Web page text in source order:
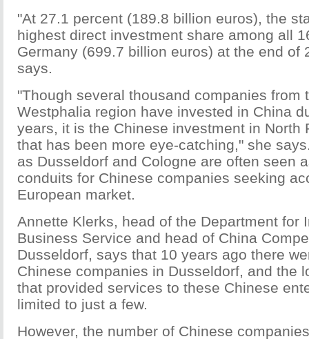
"At 27.1 percent (189.8 billion euros), the
highest direct investment share among all
Germany (699.7 billion euros) at the end of
says.
"Though several thousand companies from
Westphalia region have invested in China
years, it is the Chinese investment in North
that has been more eye-catching," she
as Dusseldorf and Cologne are often seen
conduits for Chinese companies seeking
European market.
Annette Klerks, head of the Department for
Business Service and head of China
Dusseldorf, says that 10 years ago there
Chinese companies in Dusseldorf, and the
that provided services to these Chinese
limited to just a few.
However, the number of Chinese